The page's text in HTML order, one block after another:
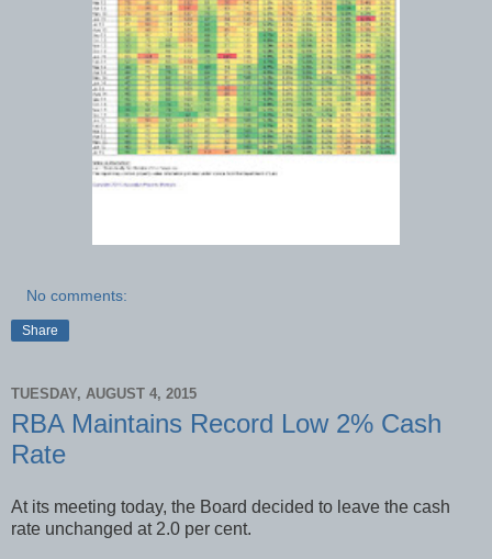
No comments:
Share
TUESDAY, AUGUST 4, 2015
RBA Maintains Record Low 2% Cash
Rate
At its meeting today, the Board decided to leave the cash
rate unchanged at 2.0 per cent.